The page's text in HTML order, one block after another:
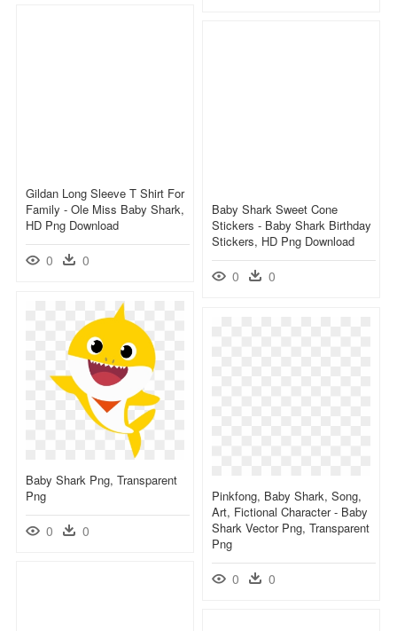
Gildan Long Sleeve T Shirt For
Family - Ole Miss Baby Shark,
HD Png Download
0 0
Baby Shark Sweet Cone
Stickers - Baby Shark Birthday
Stickers, HD Png Download
0 0
Baby Shark Png, Transparent
Png
0 0
Pinkfong, Baby Shark, Song,
Art, Fictional Character - Baby
Shark Vector Png, Transparent
Png
0 0